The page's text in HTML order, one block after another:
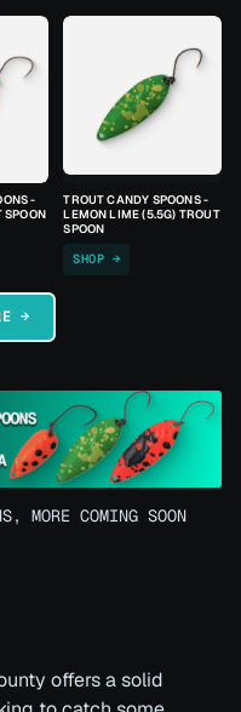
-
SPOON
TROUT CANDY SPOONS -
LEMON LIME (5.5G) TROUT
SPOON
SHOP →
→
MORE COMING SOON
offers a solid